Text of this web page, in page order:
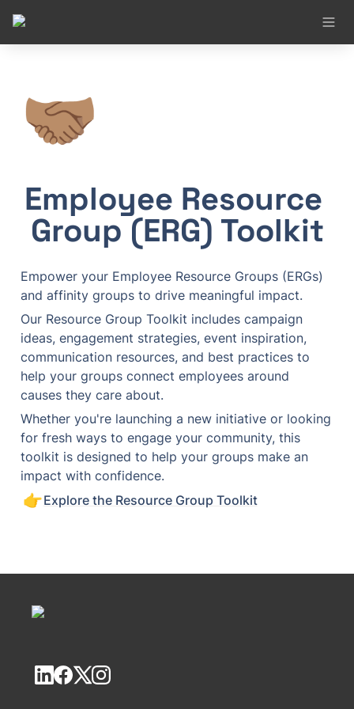
🤝🏽
Employee Resource
Group (ERG) Toolkit
Empower your Employee Resource Groups (ERGs)
and affinity groups to drive meaningful impact.
Our Resource Group Toolkit includes campaign
ideas, engagement strategies, event inspiration,
communication resources, and best practices to
help your groups connect employees around
causes they care about.
Whether you're launching a new initiative or looking
for fresh ways to engage your community, this
toolkit is designed to help your groups make an
impact with confidence.
👉Explore the Resource Group Toolkit